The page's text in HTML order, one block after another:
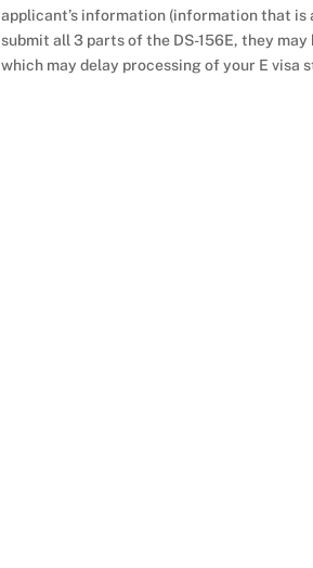
applicant’s information (information that is
submit all 3 parts of the DS-156E, they
which may delay processing of your E visa